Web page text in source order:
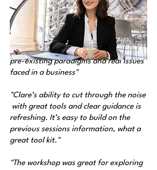
us:
"The program provides a toolbox for
founders and business managers the
business essentials. Questioning the
pre-existing paradigms and real issues
faced in a business"
"Clare’s ability to cut through the noise
with great tools and clear guidance is
refreshing. It’s easy to build on the
previous sessions information, what a
great tool kit."
"The workshop was great for exploring